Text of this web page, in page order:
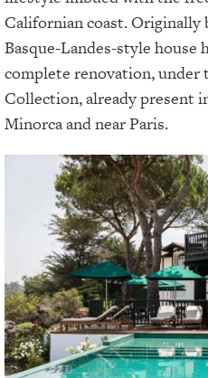
Californian coast. Originally
Basque-Landes-style house
complete renovation,
Collection, already present
Minorca and near Paris.